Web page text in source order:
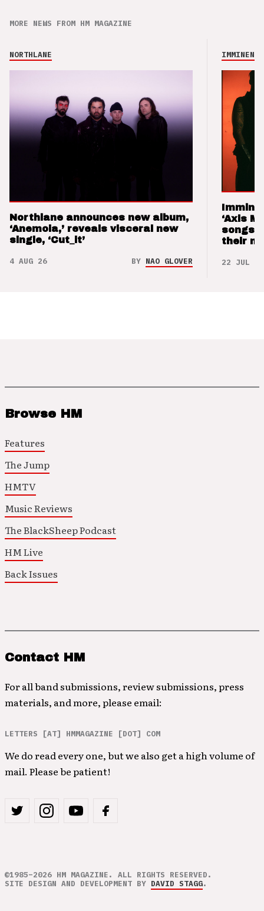
MORE NEWS FROM HM MAGAZINE
NORTHLANE
Northlane announces new album,
‘Anemoia,’ reveals visceral new
single, ‘Cut_it’
4 AUG 26 BY NAO GLOVER
IMMINENCE
‘Axis
songs
their
22 JUL 26
Browse HM
Features
The Jump
HMTV
Music Reviews
The BlackSheep Podcast
HM Live
Back Issues
Contact HM
For all band submissions, review submissions, press
materials, and more, please email:
LETTERS [AT] HMMAGAZINE [DOT] COM
We do read every one, but we also get a high volume of
mail. Please be patient!
©1985–2026 HM MAGAZINE. ALL RIGHTS RESERVED.
SITE DESIGN AND DEVELOPMENT BY DAVID STAGG.